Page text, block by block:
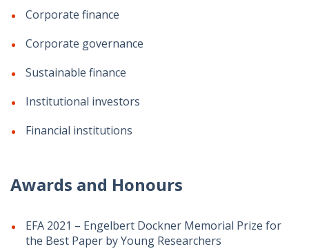
Corporate finance
Corporate governance
Sustainable finance
Institutional investors
Financial institutions
Awards and Honours
EFA 2021 – Engelbert Dockner Memorial Prize for
the Best Paper by Young Researchers